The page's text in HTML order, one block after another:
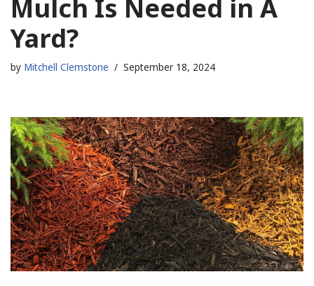
Mulch Is Needed in A
Yard?
by Mitchell Clemstone September 18, 2024